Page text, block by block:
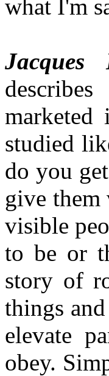
what I'm
Jacques
marketed
studied
do you
give
visible
to be or
story of
things
elevate
obey.